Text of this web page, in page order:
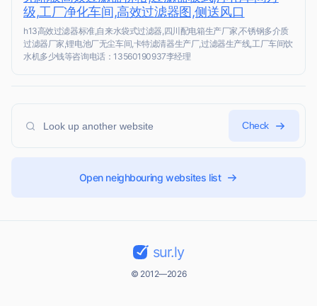
级,工厂净化车间,高效过滤器图,侧送风口
h13高效过滤器标准,自来水袋式过滤器,四川配电箱生产厂家,不锈钢多介质
过滤器厂家,锂电池厂无尘车间,卡特滤清器生产厂,过滤器生产线,工厂车间饮
水机多少钱等咨询电话：13560190937李经理
Check
Open neighbouring websites list
sur.ly
© 2012—2026